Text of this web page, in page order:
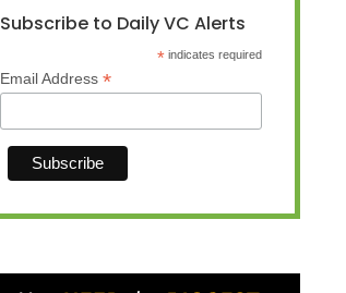
Subscribe to Daily VC Alerts
* indicates required
Email Address *